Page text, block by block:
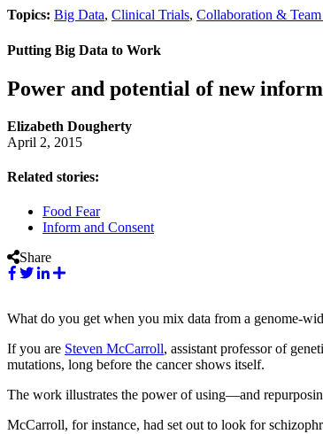
Topics: Big Data, Clinical Trials, Collaboration & Team
Putting Big Data to Work
Power and potential of new
Elizabeth Dougherty
April 2, 2015
Related stories:
Food Fear
Inform and Consent
Share
What do you get when you mix data from a genome-
If you are Steven McCarroll, assistant professor of
mutations, long before the cancer shows itself.
The work illustrates the power of using—and
McCarroll, for instance, had set out to look for